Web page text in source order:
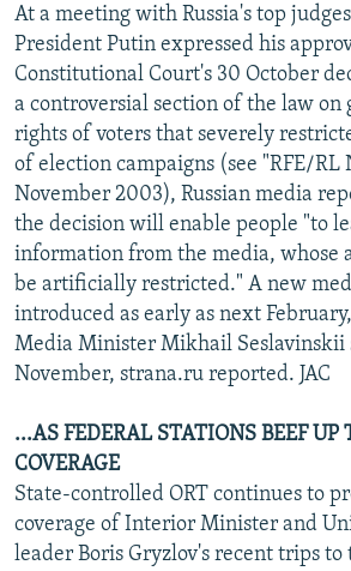
At a meeting with Russia's top
President Putin expressed his
Constitutional Court's 30 October
a controversial section of the law on
rights of voters that severely
of election campaigns (see "RFE/RL
November 2003), Russian media
the decision will enable people "to
information from the media, whose
be artificially restricted." A new
introduced as early as next
Media Minister Mikhail Seslavinskii
November, strana.ru reported. JAC
...AS FEDERAL STATIONS BEEF UP
COVERAGE
State-controlled ORT continues to
coverage of Interior Minister and
leader Boris Gryzlov's recent trips to